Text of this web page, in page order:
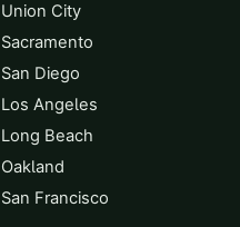
Union City
Sacramento
San Diego
Los Angeles
Long Beach
Oakland
San Francisco